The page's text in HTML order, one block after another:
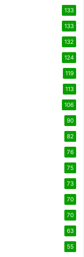
133
133
132
124
119
113
106
90
82
76
75
73
70
70
63
55